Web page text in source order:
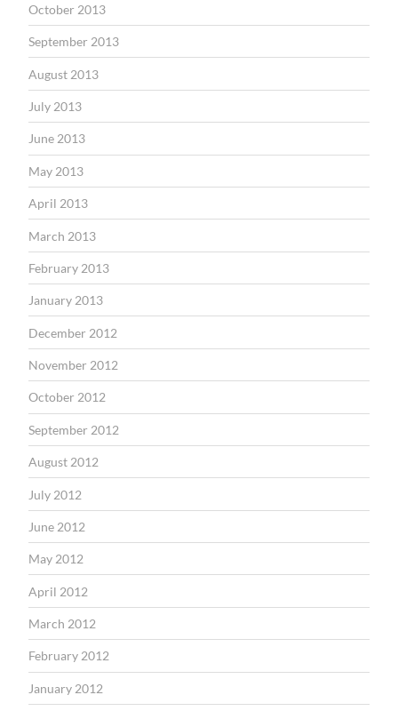
October 2013
September 2013
August 2013
July 2013
June 2013
May 2013
April 2013
March 2013
February 2013
January 2013
December 2012
November 2012
October 2012
September 2012
August 2012
July 2012
June 2012
May 2012
April 2012
March 2012
February 2012
January 2012